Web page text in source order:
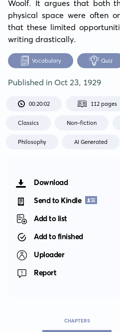
Woolf. It argues that both
physical space were often
that these limited
writing drastically.
Vocabulary Quiz
Published in Oct 23, 1929
00:20:02 112 pages
Classics Non-fiction
Philosophy AI Generated
Download
Send to Kindle
Add to list
Add to finished
Uploader
Report
CHAPTERS